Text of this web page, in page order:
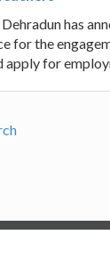
has
for the
apply for